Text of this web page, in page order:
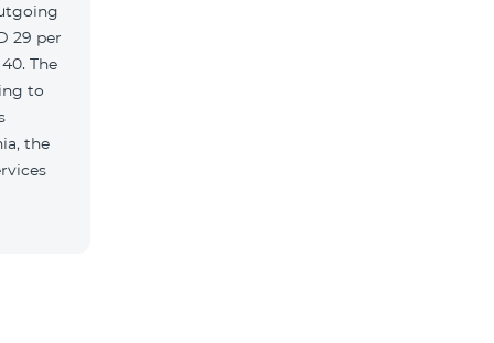
29 per
The
to
the